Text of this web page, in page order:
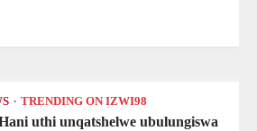
TRENDING ON IZWI98
uthi unqatshelwe ubulungiswa